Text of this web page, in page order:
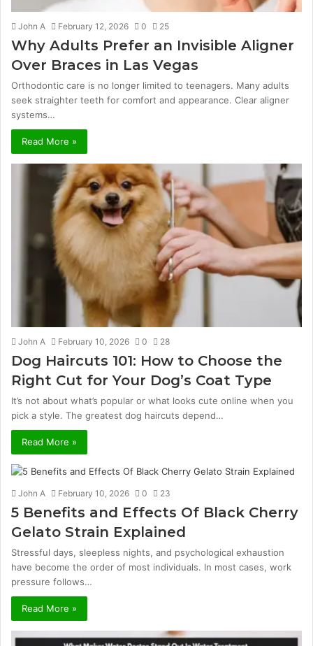
John A February 12, 2026 0 25
Why Adults Prefer an Invisible Aligner
Over Braces in Las Vegas
Orthodontic care is no longer limited to teenagers. Many adults
seek straighter teeth for comfort and appearance. Clear aligner
systems…
Read More »
John A February 10, 2026 0 28
Dog Haircuts 101: How to Choose the
Right Cut for Your Dog’s Coat Type
It’s not about what’s popular or what looks cute online when you
pick a style. The greatest dog haircuts depend…
Read More »
John A February 10, 2026 0 23
5 Benefits and Effects Of Black Cherry
Gelato Strain Explained
Stressful days, sleepless nights, and psychological exhaustion
have become the order of most individuals. In most cases, work
pressure follows…
Read More »